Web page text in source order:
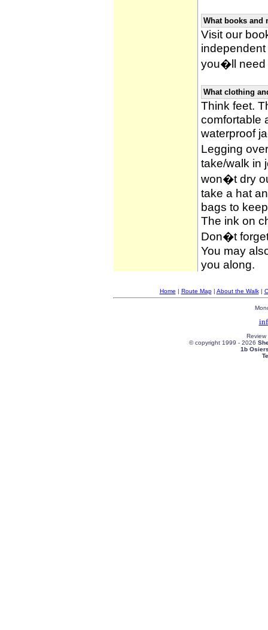
What books and
Visit our
you�ll need
What clothing
Think feet.
comfortable
waterproof
Legging
take/walk in
won�t dry
take a hat
bags to
The ink on
Don�t
You may
you along.
Home | Route Map| About the Walk|
© copyright 1999 - 2026
1b